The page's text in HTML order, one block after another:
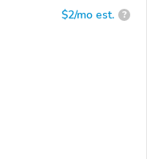
$2/mo est. ?